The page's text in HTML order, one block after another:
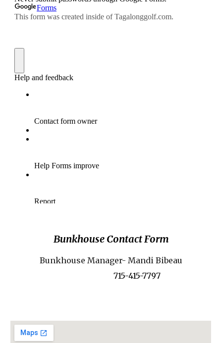
Bunkhouse Contact Form
Bunkhouse Manager- Mandi Bibeau
715-415-7797